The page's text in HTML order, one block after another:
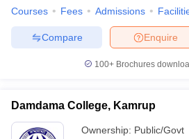
Question Paper
AP PGCET Merit List
Examination Form
IGNOU Question
Universities in GujaratPrivate
Courses Fees Admissions
Enquire
Compare
100+ Brochures
Damdama College, Kamrup
Ownership: Public/Govt